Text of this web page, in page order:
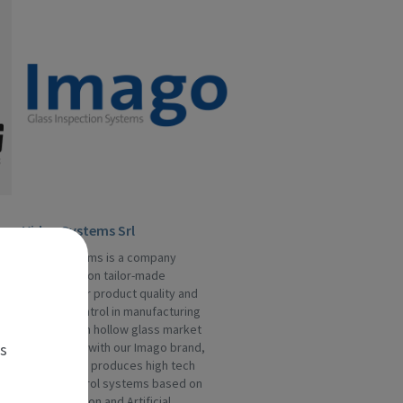
Video Systems Srl
Video Systems is a company
specialized on tailor-made
solutions for product quality and
process control in manufacturing
industries. In hollow glass market
we operate with our Imago brand,
division that produces high tech
quality control systems based on